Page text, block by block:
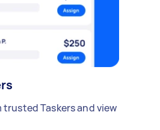
Taskers and view